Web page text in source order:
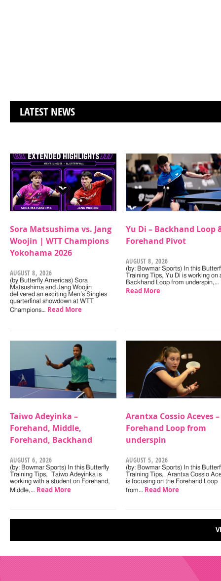
LATEST NEWS
Sora Matsushima vs. Jang
Woojin | WTT Champions
Yokohama 2026
AUGUST 8, 2026
(by Butterfly Americas) Sora
Matsushima and Jang Woojin
delivered an exciting Men’s Singles
quarterfinal showdown at WTT
Champions… Read More
Yu Di – Backhand Loop
Forehand Pivot
AUGUST 8, 2026
(by: Bowmar Sports) In this
Training Tips, Yu Di is working on
Backhand Loop from underspin,…
Read More
Taiwo Adeyinka –
Forehand, Middle,
Forehand, Backhand
AUGUST 6, 2026
(by: Bowmar Sports) In this Butterfly
Training Tips, Taiwo Adeyinka is
working with a student on Forehand,
Middle,… Read More
Arantxa Cossio Aceves –
Forehand Loop from
underspin
AUGUST 5, 2026
(by: Bowmar Sports) In this
Training Tips, Arantxa Cossio
is focusing on the Forehand Loop
from… Read More